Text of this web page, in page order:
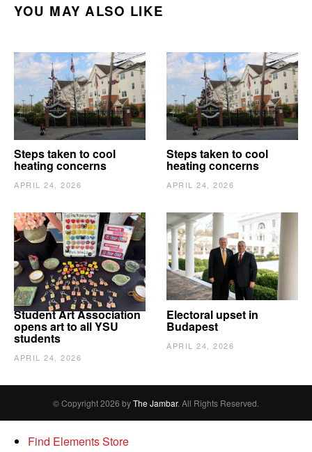
YOU MAY ALSO LIKE
Steps taken to cool
heating concerns
APRIL 24, 2026
Steps taken to cool
heating concerns
APRIL 24, 2026
Student Art Association
opens art to all YSU
students
APRIL 24, 2026
Electoral upset in
Budapest
APRIL 24, 2026
© Copyright 2026 byThe Jambar. All Rights Reserved.
Find Elements Store